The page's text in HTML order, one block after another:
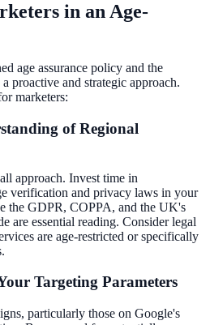
in an Age-
age assurance policy and the
proactive and strategic approach.
marketers:
of Regional
approach. Invest time in
verification and privacy laws in your
the GDPR, COPPA, and the UK's
are essential reading. Consider legal
are age-restricted or specifically
Targeting Parameters
particularly those on Google's